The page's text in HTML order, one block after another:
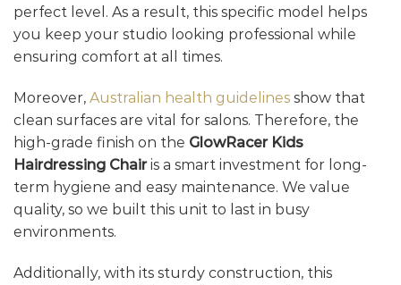
perfect level. As a result, this specific model helps
you keep your studio looking professional while
ensuring comfort at all times.
Moreover, Australian health guidelines show that
clean surfaces are vital for salons. Therefore, the
high-grade finish on the GlowRacer Kids
Hairdressing Chairis a smart investment for long-
term hygiene and easy maintenance. We value
quality, so we built this unit to last in busy
environments.
Additionally, with its sturdy construction, this